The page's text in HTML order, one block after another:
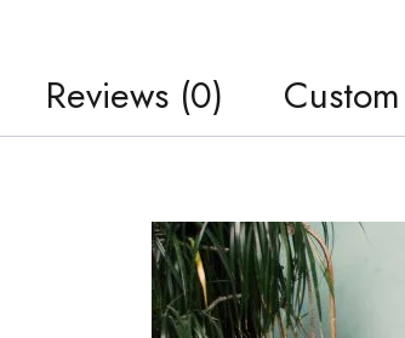
Reviews (0)